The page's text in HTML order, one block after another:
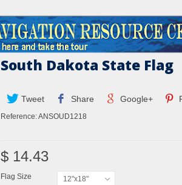
South Dakota State Flag
Tweet Share Google+
Reference:ANSOUD1218
$ 14.43
Flag Size 12"x18"